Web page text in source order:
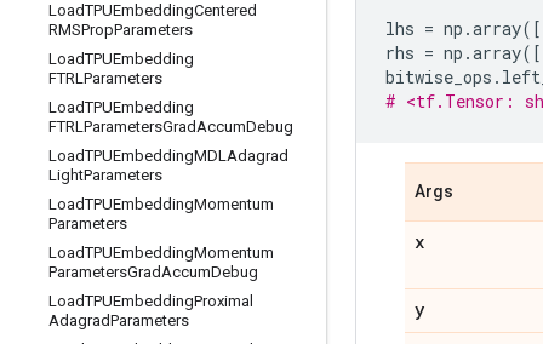
LoadTPUEmbeddingCentered
RMSPropParameters
LoadTPUEmbedding
FTRLParameters
LoadTPUEmbedding
FTRLParametersGradAccumDebug
LoadTPUEmbeddingMDLAdagrad
LightParameters
LoadTPUEmbeddingMomentum
Parameters
LoadTPUEmbeddingMomentum
ParametersGradAccumDebug
LoadTPUEmbeddingProximal
AdagradParameters
lhs = np .array([
rhs = np .array([
bitwise_ops .
# <tf.Tensor:
Args
x
y